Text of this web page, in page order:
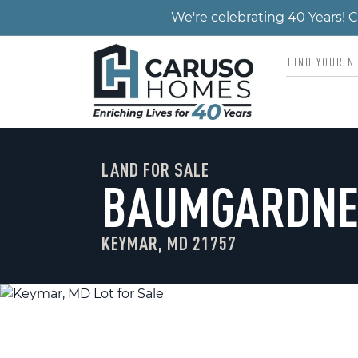
We're celebrating 40 Years!
LAND FOR SALE
KEYMAR, MD 21757